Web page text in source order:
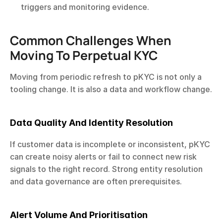
triggers and monitoring evidence.
Common Challenges When
Moving To Perpetual KYC
Moving from periodic refresh to pKYC is not only a
tooling change. It is also a data and workflow change.
Data Quality And Identity Resolution
If customer data is incomplete or inconsistent, pKYC
can create noisy alerts or fail to connect new risk
signals to the right record. Strong entity resolution
and data governance are often prerequisites.
Alert Volume And Prioritisation